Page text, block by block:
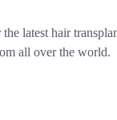
latest hair
all over the world.